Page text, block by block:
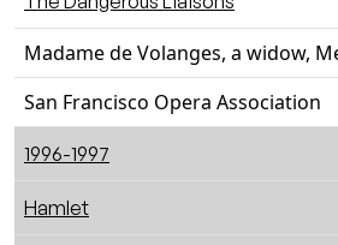
Madame de Volanges, a widow,
San Francisco Opera Association
1996-1997
Hamlet